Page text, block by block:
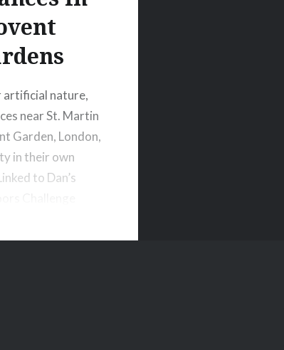
artificial nature,
near St. Martin
Garden, London,
in their own
to Dan’s